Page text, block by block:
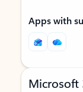
Apps with
Microsoft